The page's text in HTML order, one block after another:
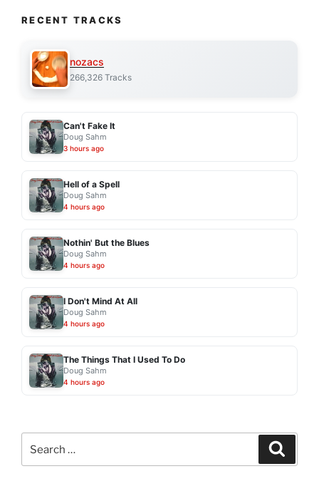
RECENT TRACKS
nozacs
266,326 Tracks
Can't Fake It
Doug Sahm
3 hours ago
Hell of a Spell
Doug Sahm
4 hours ago
Nothin' But the Blues
Doug Sahm
4 hours ago
I Don't Mind At All
Doug Sahm
4 hours ago
The Things That I Used To Do
Doug Sahm
4 hours ago
for: